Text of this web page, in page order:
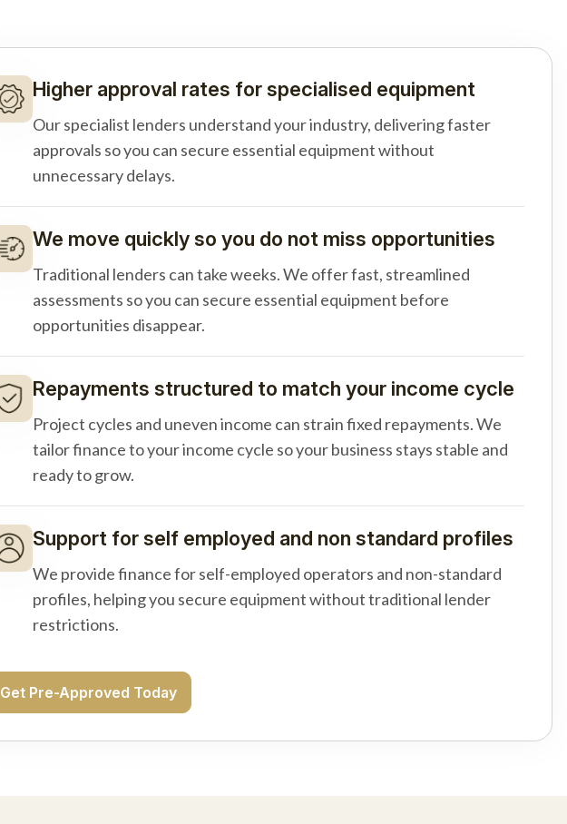
Higher approval rates for specialised equipment
Our specialist lenders understand your industry, delivering faster
approvals so you can secure essential equipment without
unnecessary delays.
We move quickly so you do not miss opportunities
Traditional lenders can take weeks. We offer fast, streamlined
assessments so you can secure essential equipment before
opportunities disappear.
Repayments structured to match your income cycle
Project cycles and uneven income can strain fixed repayments. We
tailor finance to your income cycle so your business stays stable and
ready to grow.
Support for self employed and non standard profiles
We provide finance for self-employed operators and non-standard
profiles, helping you secure equipment without traditional lender
restrictions.
Get Pre-Approved Today